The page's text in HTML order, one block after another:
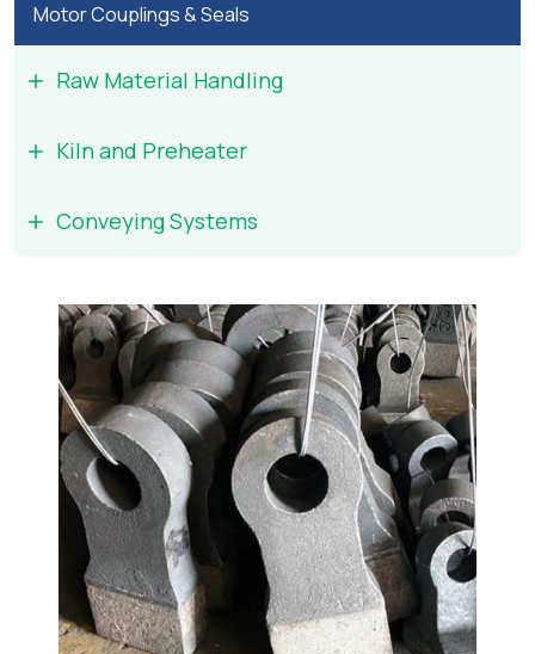
Motor Couplings & Seals
Raw Material Handling
Kiln and Preheater
Conveying Systems